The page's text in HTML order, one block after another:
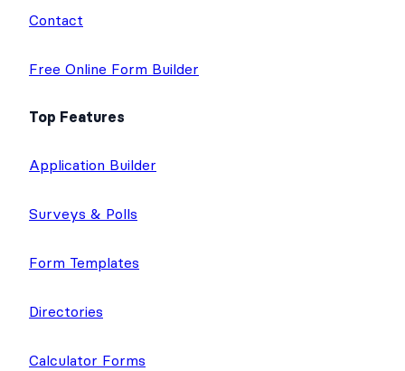
Contact
Free Online Form Builder
Top Features
Application Builder
Surveys & Polls
Form Templates
Directories
Calculator Forms